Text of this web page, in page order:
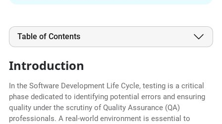
Table of Contents
Introduction
In the Software Development Life Cycle, testing is a critical
phase dedicated to identifying potential errors and ensuring
quality under the scrutiny of Quality Assurance (QA)
professionals. A real-world environment is essential to